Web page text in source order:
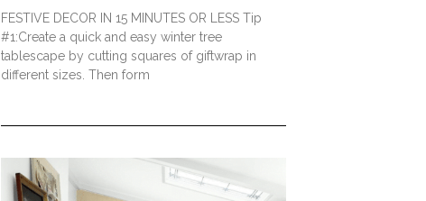
FESTIVE DECOR IN 15 MINUTES OR LESS Tip
#1:Create a quick and easy winter tree
tablescape by cutting squares of giftwrap in
different sizes. Then form